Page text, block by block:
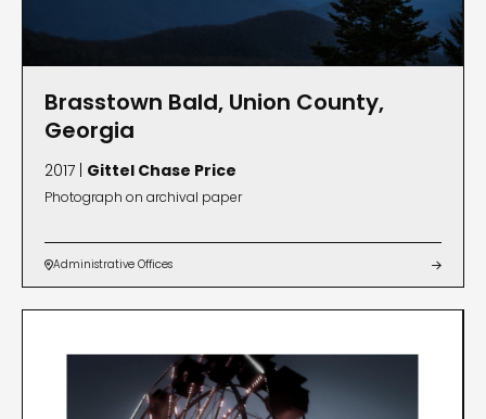
Brasstown Bald, Union County,
Georgia
2017 | Gittel Chase Price
Photograph on archival paper
Administrative Offices 